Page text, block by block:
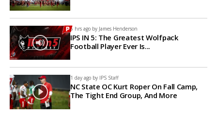
6 hrs ago by James Henderson
IPS IN 5: The Greatest Wolfpack
Football Player Ever Is...
1 day ago by IPS Staff
NC State OC Kurt Roper On Fall Camp,
The Tight End Group, And More